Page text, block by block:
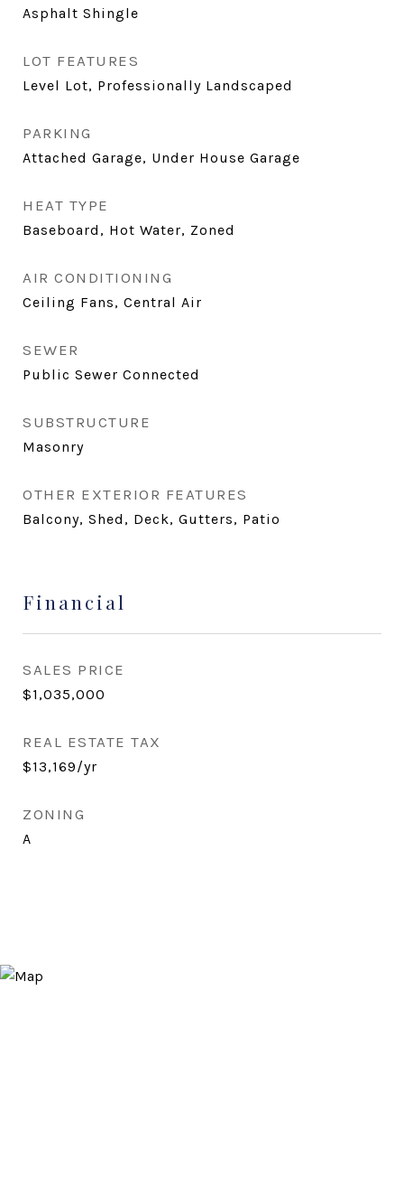
Asphalt Shingle
LOT FEATURES
Level Lot, Professionally Landscaped
PARKING
Attached Garage, Under House Garage
HEAT TYPE
Baseboard, Hot Water, Zoned
AIR CONDITIONING
Ceiling Fans, Central Air
SEWER
Public Sewer Connected
SUBSTRUCTURE
Masonry
OTHER EXTERIOR FEATURES
Balcony, Shed, Deck, Gutters, Patio
Financial
SALES PRICE
$1,035,000
REAL ESTATE TAX
$13,169/yr
ZONING
A